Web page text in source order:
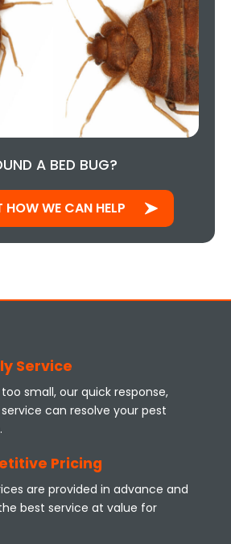
A BED BUG?
HOW WE CAN HELP
Service
too small, our quick response,
can resolve your pest
Pricing
are provided in advance and
best service at value for